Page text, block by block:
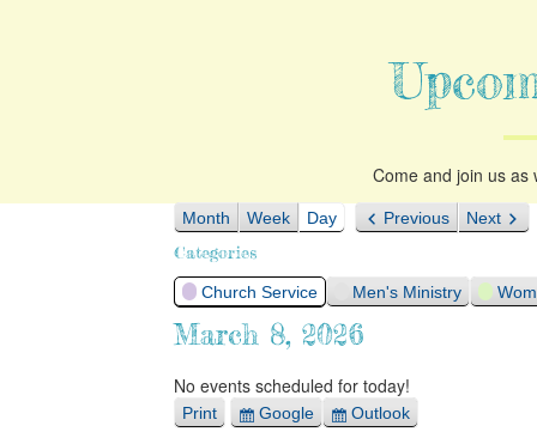
Come and join us as
Month Week Day Previous Next
Categories
Church Service Men's Ministry
March 8, 2026
No events scheduled for today!
Print View Export
Google
Export
Outlook